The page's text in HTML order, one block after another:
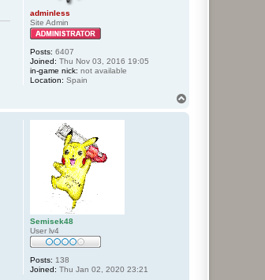
adminless
Site Admin
Posts: 6407
Joined: Thu Nov 03, 2016 19:05
in-game nick: not available
Location: Spain
Semisek48
User lv4
Posts: 138
Joined: Thu Jan 02, 2020 23:21